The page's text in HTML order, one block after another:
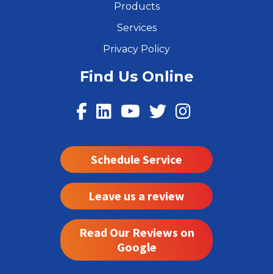
Products
Services
Privacy Policy
Find Us Online
Schedule Service
Leave us a review
Read Our Reviews on
Google